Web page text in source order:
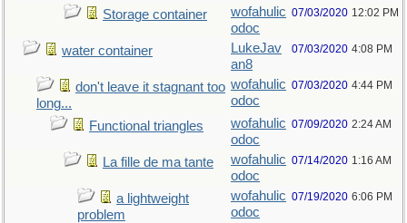
Storage container
wofahulic
odoc
07/03/2020 12:02 PM
water container
LukeJav
an8
07/03/2020 4:08 PM
don't leave it stagnant too
long...
wofahulic
odoc
07/03/2020 4:44 PM
Functional triangles
wofahulic
odoc
07/09/2020 2:24 AM
La fille de ma tante
wofahulic
odoc
07/14/2020 1:16 AM
a lightweight
problem
wofahulic
odoc
07/19/2020 6:06 PM